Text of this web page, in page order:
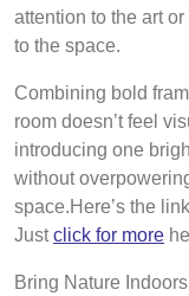
attention to the art
to the space.
Combining bold
room doesn’t feel
introducing one
without
space.Here’s the
Justclick for more
Bring Nature